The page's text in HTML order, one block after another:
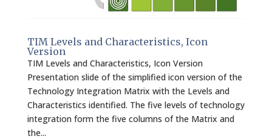
TIM Levels and Characteristics, Icon
Version
TIM Levels and Characteristics, Icon Version
Presentation slide of the simplified icon version of the
Technology Integration Matrix with the Levels and
Characteristics identified. The five levels of technology
integration form the five columns of the Matrix and
the...